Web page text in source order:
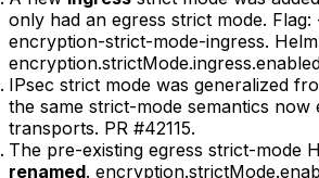
only had an egress strict mode. Flag:
encryption-strict-mode-ingress.
IPsec strict mode was generalized
the same strict-mode semantics
transports. PR #42115.
The pre-existing egress strict-mode
renamed.